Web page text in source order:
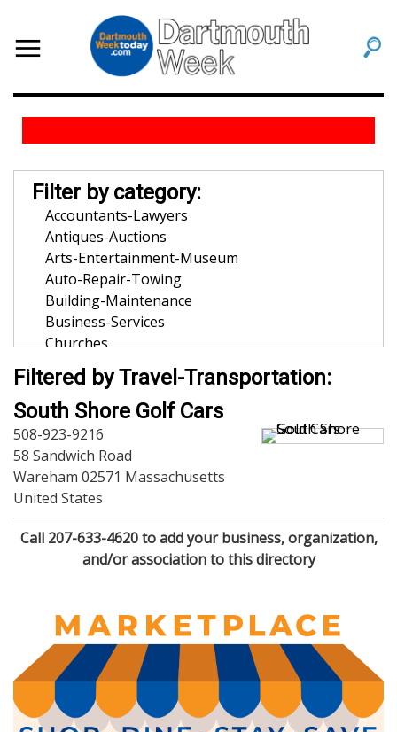
Filtered by Travel-Transportation:
South Shore Golf Cars
508-923-9216
58 Sandwich Road
Wareham 02571 Massachusetts
United States
Call 207-633-4620 to add your business, organization,
and/or association to this directory
Filter by category:
Accountants-Lawyers
Antiques-Auctions
Arts-Entertainment-Museum
Auto-Repair-Towing
Building-Maintenance
Business-Services
Churches
Community-Organization
Dentists-Orthodontists
Dining
Doctors
Education-Child Care
Florists-Garden Center
Food-Retail-Wholesale
Funeral Services
Health-Wellness
Home Improvement
Lodging
Marine
Pets
Photography
Politics
Real Estate-Sales-Rentals